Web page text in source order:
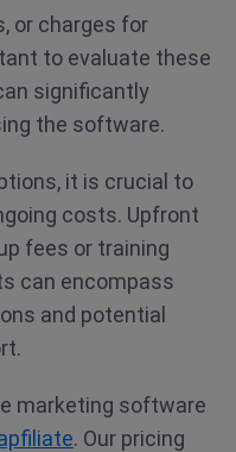
or charges for
to evaluate these
significantly
the software.
it is crucial to
costs. Upfront
fees or training
can encompass
and potential
marketing software
. Our pricing